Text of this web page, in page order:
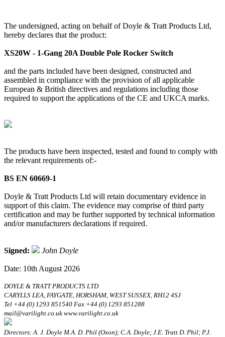
The undersigned, acting on behalf of Doyle & Tratt Products Ltd,
hereby declares that the product:
XS20W - 1-Gang 20A Double Pole Rocker Switch
and the parts included have been designed, constructed and
assembled in compliance with the provision of all applicable
European & British directives and regulations including those
required to support the applications of the CE and UKCA marks.
The products have been inspected, tested and found to comply with
the relevant requirements of:-
BS EN 60669-1
Doyle & Tratt Products Ltd will retain documentary evidence in
support of this claim. The evidence may comprise of third party
certification and may be further supported by technical information
and/or manufacturers declarations if required.
Signed: John Doyle
Date: 10th August 2026
DOYLE & TRATT PRODUCTS LTD
CARYLLS LEA, FAYGATE, HORSHAM, WEST SUSSEX, RH12 4SJ
Tel +44 (0) 1293 851540 Fax +44 (0) 1293 851288
mail@varilight.co.uk www.varilight.co.uk
Directors: A. J. Doyle M.A. D. Phil (Oxon); C.A. Doyle; J.E. Tratt D. Phil; P.J.